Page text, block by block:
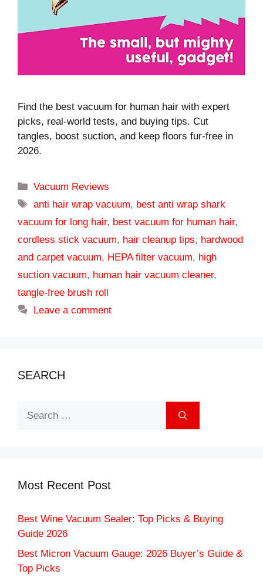
Find the best vacuum for human hair with expert
picks, real-world tests, and buying tips. Cut
tangles, boost suction, and keep floors fur-free in
2026.
Categories
Vacuum Reviews
Tags
anti hair wrap vacuum, best anti wrap shark
vacuum for long hair, best vacuum for human hair,
cordless stick vacuum, hair cleanup tips, hardwood
and carpet vacuum, HEPA filter vacuum, high
suction vacuum, human hair vacuum cleaner,
tangle-free brush roll
Leave a comment
SEARCH
Most Recent Post
Best Wine Vacuum Sealer: Top Picks & Buying
Guide 2026
Best Micron Vacuum Gauge: 2026 Buyer’s Guide &
Top Picks